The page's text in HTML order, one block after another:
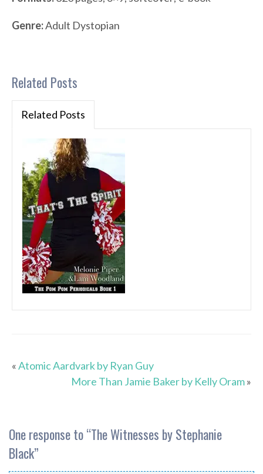
Genre:Adult Dystopian
Related Posts
Related Posts
«Atomic Aardvark by Ryan Guy
More Than Jamie Baker by Kelly Oram»
One response to “The Witnesses by Stephanie
Black”